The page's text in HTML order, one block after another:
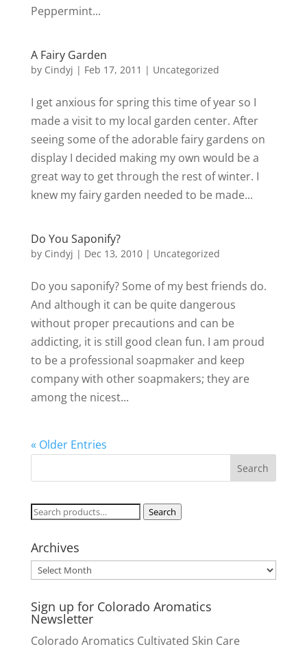
Peppermint...
A Fairy Garden
by Cindyj | Feb 17, 2011 | Uncategorized
I get anxious for spring this time of year so I
made a visit to my local garden center. After
seeing some of the adorable fairy gardens on
display I decided making my own would be a
great way to get through the rest of winter. I
knew my fairy garden needed to be made...
Do You Saponify?
by Cindyj | Dec 13, 2010| Uncategorized
Do you saponify? Some of my best friends do.
And although it can be quite dangerous
without proper precautions and can be
addicting, it is still good clean fun. I am proud
to be a professional soapmaker and keep
company with other soapmakers; they are
among the nicest...
« Older Entries
Search
Search
Archives
Archives
Sign up for Colorado Aromatics
Newsletter
Colorado Aromatics Cultivated Skin Care